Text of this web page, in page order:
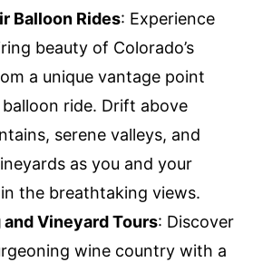
Balloon Rides: Experience
beauty of Colorado’s
a unique vantage point
ride. Drift above
serene valleys, and
as you and your
the breathtaking views.
Vineyard Tours: Discover
wine country with a